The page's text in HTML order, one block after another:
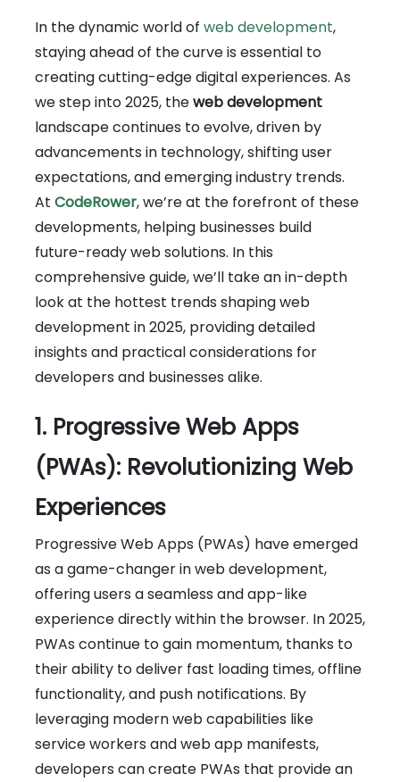
In the dynamic world of web development,
staying ahead of the curve is essential to
creating cutting-edge digital experiences. As
we step into 2025, theweb development
landscape continues to evolve, driven by
advancements in technology, shifting user
expectations, and emerging industry trends.
At CodeRower, we’re at the forefront of these
developments, helping businesses build
future-ready web solutions. In this
comprehensive guide, we’ll take an in-depth
look at the hottest trends shaping web
development in 2025, providing detailed
insights and practical considerations for
developers and businesses alike.
1. Progressive Web Apps
(PWAs): Revolutionizing Web
Experiences
Progressive Web Apps (PWAs) have emerged
as a game-changer in web development,
offering users a seamless and app-like
experience directly within the browser. In 2025,
PWAs continue to gain momentum, thanks to
their ability to deliver fast loading times, offline
functionality, and push notifications. By
leveraging modern web capabilities like
service workers and web app manifests,
developers can create PWAs that provide an